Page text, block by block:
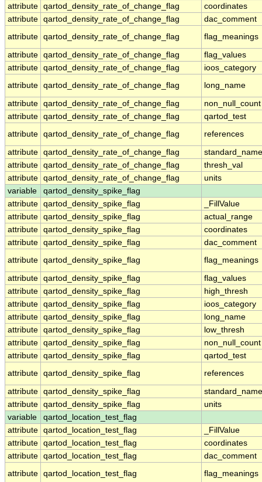
attribute qartod_density_rate_of_change_flag
coordinates
attribute qartod_density_rate_of_change_flag
dac_comment
attribute qartod_density_rate_of_change_flag flag_meanings
attribute qartod_density_rate_of_change_flag
flag_values
attribute qartod_density_rate_of_change_flag
ioos_category
attribute qartod_density_rate_of_change_flag long_name
attribute qartod_density_rate_of_change_flag
non_null_count
attribute qartod_density_rate_of_change_flag
qartod_test
attribute qartod_density_rate_of_change_flag references
attribute qartod_density_rate_of_change_flag
standard_name
attribute qartod_density_rate_of_change_flag
thresh_val
attribute qartod_density_rate_of_change_flag
units
variable
qartod_density_spike_flag
attribute qartod_density_spike_flag
_FillValue
attribute qartod_density_spike_flag
actual_range
attribute qartod_density_spike_flag
coordinates
attribute qartod_density_spike_flag
dac_comment
attribute qartod_density_spike_flag flag_meanings
attribute qartod_density_spike_flag
flag_values
attribute qartod_density_spike_flag
high_thresh
attribute qartod_density_spike_flag
ioos_category
attribute qartod_density_spike_flag
long_name
attribute qartod_density_spike_flag
low_thresh
attribute qartod_density_spike_flag
non_null_count
attribute qartod_density_spike_flag
qartod_test
attribute qartod_density_spike_flag references
attribute qartod_density_spike_flag
standard_name
attribute qartod_density_spike_flag
units
variable
qartod_location_test_flag
attribute qartod_location_test_flag
_FillValue
attribute qartod_location_test_flag
coordinates
attribute qartod_location_test_flag
dac_comment
attribute qartod_location_test_flag flag_meanings